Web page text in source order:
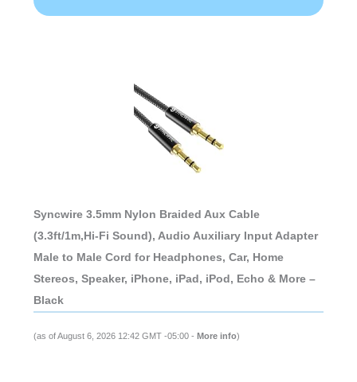
Syncwire 3.5mm Nylon Braided Aux Cable
(3.3ft/1m,Hi-Fi Sound), Audio Auxiliary Input Adapter
Male to Male Cord for Headphones, Car, Home
Stereos, Speaker, iPhone, iPad, iPod, Echo & More –
Black
(as of August 6, 2026 12:42 GMT -05:00 - More info)